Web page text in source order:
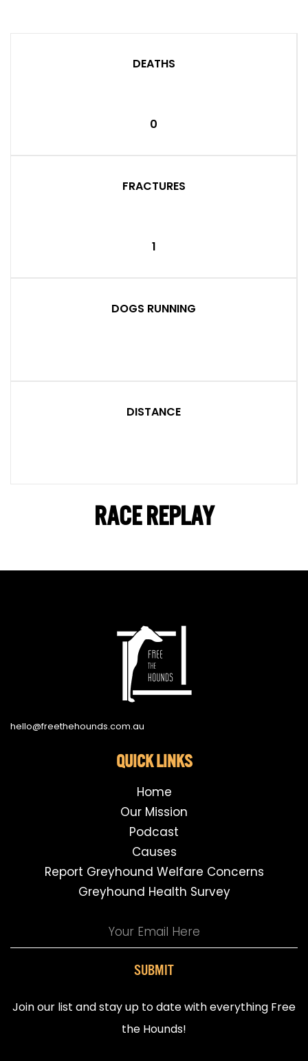
DEATHS
0
FRACTURES
1
DOGS RUNNING
DISTANCE
RACE REPLAY
hello@freethehounds.com.au
QUICK LINKS
Home
Our Mission
Podcast
Causes
Report Greyhound Welfare Concerns
Greyhound Health Survey
SUBMIT
Join our list and stay up to date with everything Free
the Hounds!